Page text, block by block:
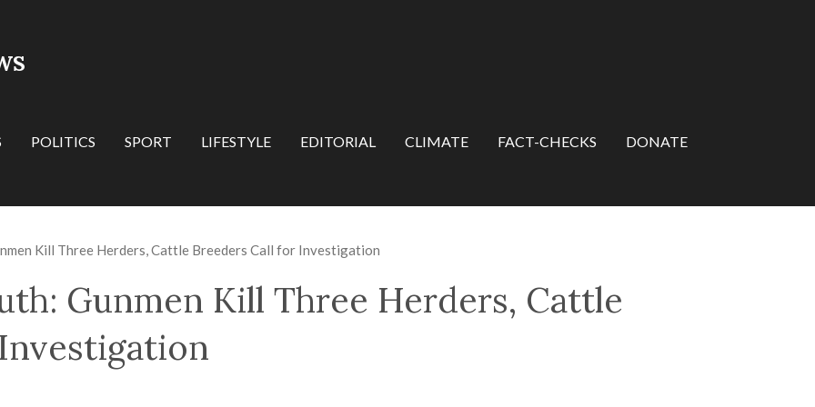
POLITICS SPORT LIFESTYLE EDITORIAL CLIMATE FACT-CHECKS DONATE
Kill Three Herders, Cattle Breeders Call for Investigation
Gunmen Kill Three Herders, Cattle